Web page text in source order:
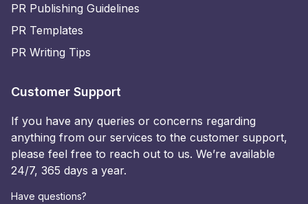
PR Publishing Guidelines
PR Templates
PR Writing Tips
Customer Support
If you have any queries or concerns regarding
anything from our services to the customer support,
please feel free to reach out to us. We’re available
24/7, 365 days a year.
Have questions?